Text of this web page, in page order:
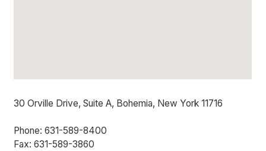
30 Orville Drive, Suite A, Bohemia, New York 11716
Phone: 631-589-8400
Fax: 631-589-3860